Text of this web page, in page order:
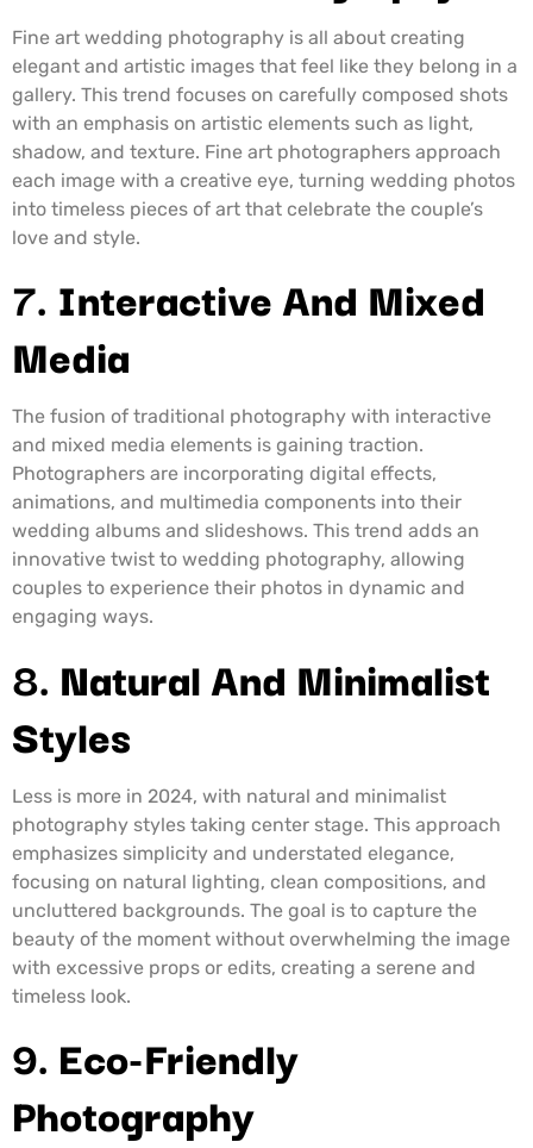
Fine art wedding photography is all about creating
elegant and artistic images that feel like they belong in a
gallery. This trend focuses on carefully composed shots
with an emphasis on artistic elements such as light,
shadow, and texture. Fine art photographers approach
each image with a creative eye, turning wedding photos
into timeless pieces of art that celebrate the couple’s
love and style.
7. Interactive And Mixed
Media
The fusion of traditional photography with interactive
and mixed media elements is gaining traction.
Photographers are incorporating digital effects,
animations, and multimedia components into their
wedding albums and slideshows. This trend adds an
innovative twist to wedding photography, allowing
couples to experience their photos in dynamic and
engaging ways.
8. Natural And Minimalist
Styles
Less is more in 2024, with natural and minimalist
photography styles taking center stage. This approach
emphasizes simplicity and understated elegance,
focusing on natural lighting, clean compositions, and
uncluttered backgrounds. The goal is to capture the
beauty of the moment without overwhelming the image
with excessive props or edits, creating a serene and
timeless look.
9. Eco-Friendly
Photography